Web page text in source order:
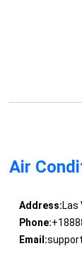
Air
Address:Las
Phone:
Email: